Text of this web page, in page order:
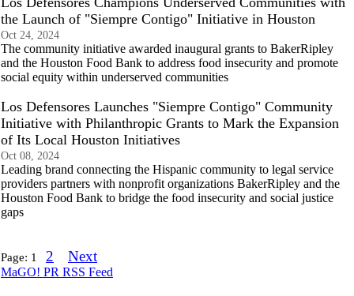
the Launch of "Siempre Contigo" Initiative in Houston
Oct 24, 2024
The community initiative awarded inaugural grants to BakerRipley
and the Houston Food Bank to address food insecurity and promote
social equity within underserved communities
Los Defensores Launches "Siempre Contigo" Community
Initiative with Philanthropic Grants to Mark the Expansion
of Its Local Houston Initiatives
Oct 08, 2024
Leading brand connecting the Hispanic community to legal service
providers partners with nonprofit organizations BakerRipley and the
Houston Food Bank to bridge the food insecurity and social justice
gaps
Page: 1 2 Next
MaGO! PR RSS Feed